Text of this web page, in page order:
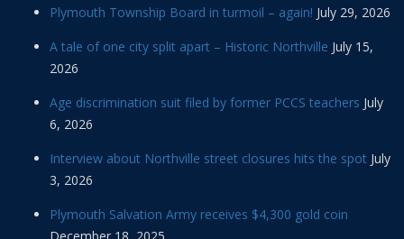
Plymouth Township Board in turmoil – again! July 29, 2026
A tale of one city split apart – Historic Northville July 15,
2026
Age discrimination suit filed by former PCCS teachers July
6, 2026
Interview about Northville street closures hits the spot July
3, 2026
Plymouth Salvation Army receives $4,300 gold coin
December 18, 2025